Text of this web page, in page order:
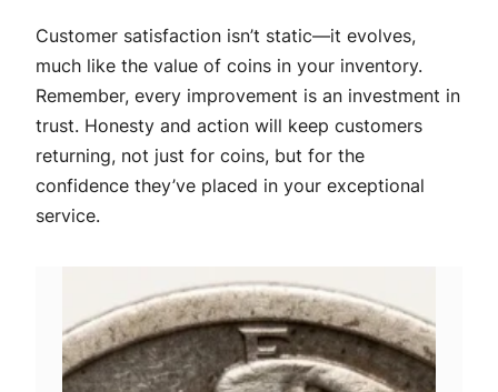
Customer satisfaction isn’t static—it evolves,
much like the value of coins in your inventory.
Remember, every improvement is an investment in
trust. Honesty and action will keep customers
returning, not just for coins, but for the
confidence they’ve placed in your exceptional
service.